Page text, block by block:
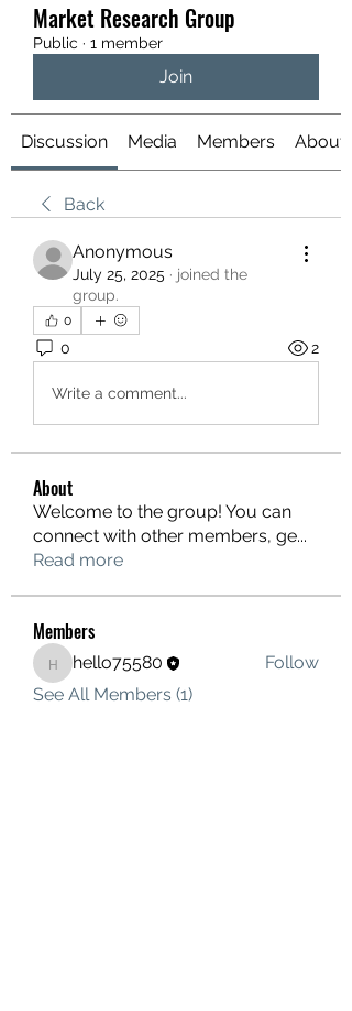
Market Research Group
Public · 1 member
Join
Discussion Media Members About
Back
Anonymous
July 25, 2025 · joined the
group.
0
0 2
Write a comment...
About
Welcome to the group! You can
connect with other members, ge...
Read more
Members
hello75580
hello75580
Follow
See All Members (1)